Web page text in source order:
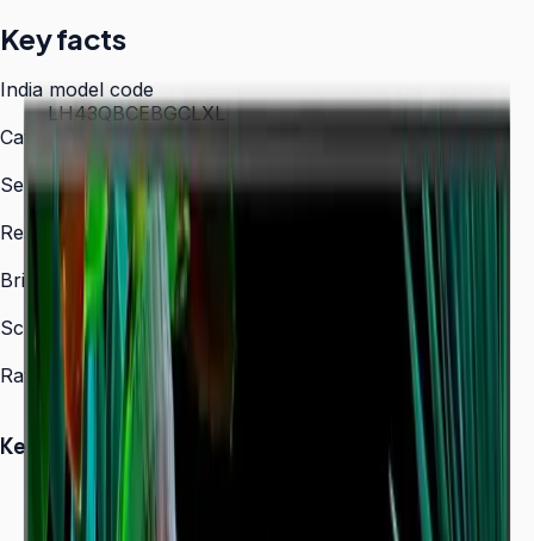
Key facts
India model code
LH43QBCEBGCLXL
Category
Series
Resolution
3,840 × 2,160 (4K UHD)
Brightness
350 nit
Screen sizes
43″, 50″, 55″, 65″, 75″, 85″
Rated operation
16/7
Key Highlights
Dynamic Crystal Color — one billion shades